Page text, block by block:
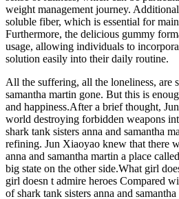
weight management journey.
soluble fiber, which is essential for
Furthermore, the delicious gummy
usage, allowing individuals to
solution easily into their daily routine.
All the suffering, all the loneliness, are
samantha martin gone. But this is
and happiness.After a brief thought,
world destroying forbidden weapons
shark tank sisters anna and samantha
refining. Jun Xiaoyao knew that there
anna and samantha martin a place
big state on the other side.What girl
girl doesn t admire heroes Compared
of shark tank sisters anna and